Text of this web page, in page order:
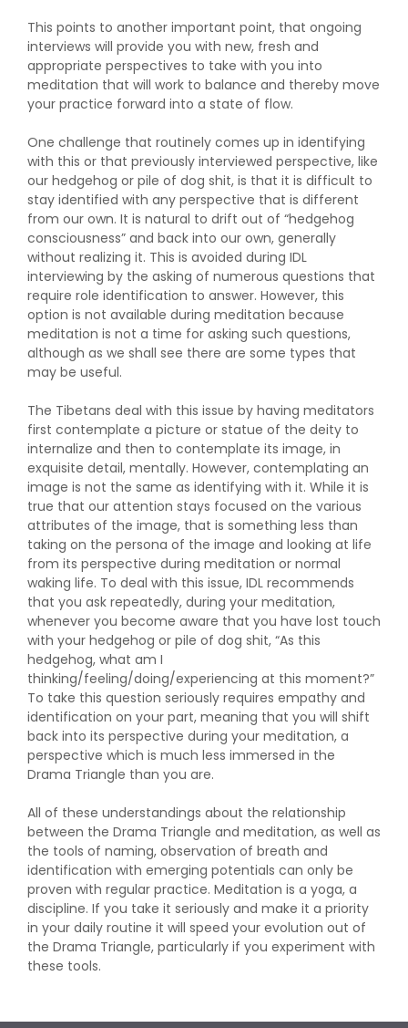
This points to another important point, that ongoing
interviews will provide you with new, fresh and
appropriate perspectives to take with you into
meditation that will work to balance and thereby move
your practice forward into a state of flow.
One challenge that routinely comes up in identifying
with this or that previously interviewed perspective, like
our hedgehog or pile of dog shit, is that it is difficult to
stay identified with any perspective that is different
from our own. It is natural to drift out of “hedgehog
consciousness” and back into our own, generally
without realizing it. This is avoided during IDL
interviewing by the asking of numerous questions that
require role identification to answer. However, this
option is not available during meditation because
meditation is not a time for asking such questions,
although as we shall see there are some types that
may be useful.
The Tibetans deal with this issue by having meditators
first contemplate a picture or statue of the deity to
internalize and then to contemplate its image, in
exquisite detail, mentally. However, contemplating an
image is not the same as identifying with it. While it is
true that our attention stays focused on the various
attributes of the image, that is something less than
taking on the persona of the image and looking at life
from its perspective during meditation or normal
waking life. To deal with this issue, IDL recommends
that you ask repeatedly, during your meditation,
whenever you become aware that you have lost touch
with your hedgehog or pile of dog shit, “As this
hedgehog, what am I
thinking/feeling/doing/experiencing at this moment?”
To take this question seriously requires empathy and
identification on your part, meaning that you will shift
back into its perspective during your meditation, a
perspective which is much less immersed in the
Drama Triangle than you are.
All of these understandings about the relationship
between the Drama Triangle and meditation, as well as
the tools of naming, observation of breath and
identification with emerging potentials can only be
proven with regular practice. Meditation is a yoga, a
discipline. If you take it seriously and make it a priority
in your daily routine it will speed your evolution out of
the Drama Triangle, particularly if you experiment with
these tools.